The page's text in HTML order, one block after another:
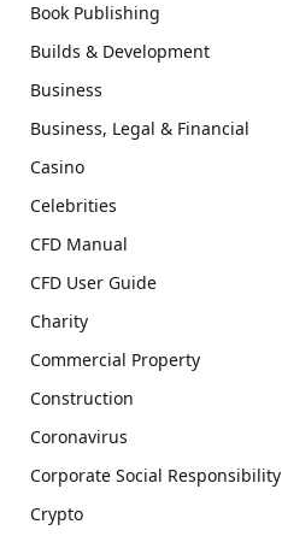
Book Publishing
Builds & Development
Business
Business, Legal & Financial
Casino
Celebrities
CFD Manual
CFD User Guide
Charity
Commercial Property
Construction
Coronavirus
Corporate Social Responsibility
Crypto